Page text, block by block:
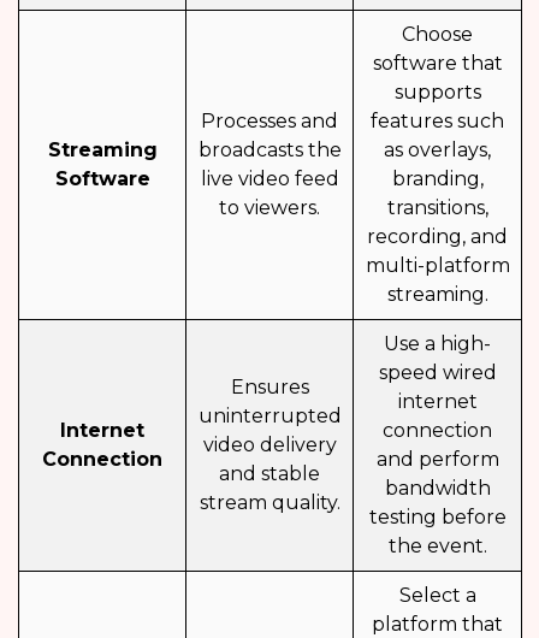
Streaming
Software
Processes and
broadcasts the
live video feed
to viewers.
Choose
software that
supports
features such
as overlays,
branding,
transitions,
recording, and
multi-platform
streaming.
Internet
Connection
Ensures
uninterrupted
video delivery
and stable
stream quality.
Use a high-
speed wired
internet
connection
and perform
bandwidth
testing before
the event.
Select a
platform that